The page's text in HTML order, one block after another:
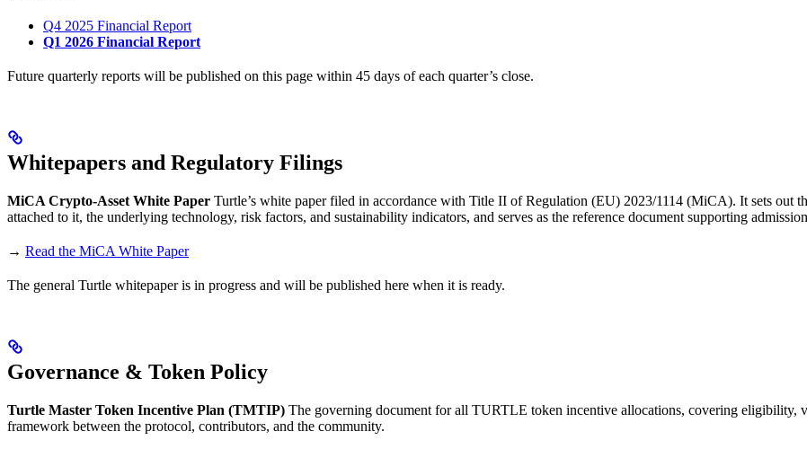
Q4 2025 Financial Report
Q1 2026 Financial Report
Future quarterly reports will be published on this page within 45 days of each quarter’s close.
Whitepapers and Regulatory Filings
MiCA Crypto-Asset White Paper Turtle’s white paper filed in accordance with Title II of Regulation (EU) 2023/1114 (MiCA). It sets out
attached to it, the underlying technology, risk factors, and sustainability indicators, and serves as the reference document supporting
→ Read the MiCA White Paper
The general Turtle whitepaper is in progress and will be published here when it is ready.
Governance & Token Policy
Turtle Master Token Incentive Plan (TMTIP) The governing document for all TURTLE token incentive allocations, covering eligibility,
framework between the protocol, contributors, and the community.